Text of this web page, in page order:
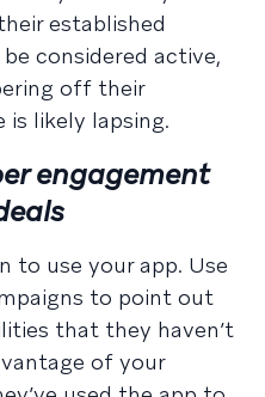
established
considered active,
off their
likely lapsing.
engagement
to use your app. Use
to point out
that they haven’t
of your